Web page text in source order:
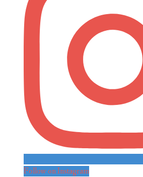
Follow on Instagram